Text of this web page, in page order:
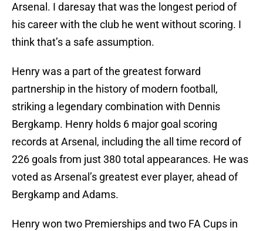
Arsenal. I daresay that was the longest period of
his career with the club he went without scoring. I
think that’s a safe assumption.
Henry was a part of the greatest forward
partnership in the history of modern football,
striking a legendary combination with Dennis
Bergkamp. Henry holds 6 major goal scoring
records at Arsenal, including the all time record of
226 goals from just 380 total appearances. He was
voted as Arsenal’s greatest ever player, ahead of
Bergkamp and Adams.
Henry won two Premierships and two FA Cups in